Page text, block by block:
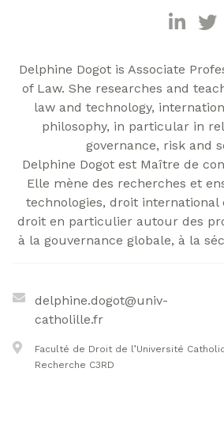
Delphine Dogot is Associate
of Law. She researches and
law and technology,
philosophy, in particular in
governance, risk and
Delphine Dogot est Maître de
Elle mène des recherches et
technologies, droit international
droit en particulier autour des
à la gouvernance globale, à la
delphine.dogot@univ-
catholille.fr
Faculté de Droit de l’Université
Recherche C3RD